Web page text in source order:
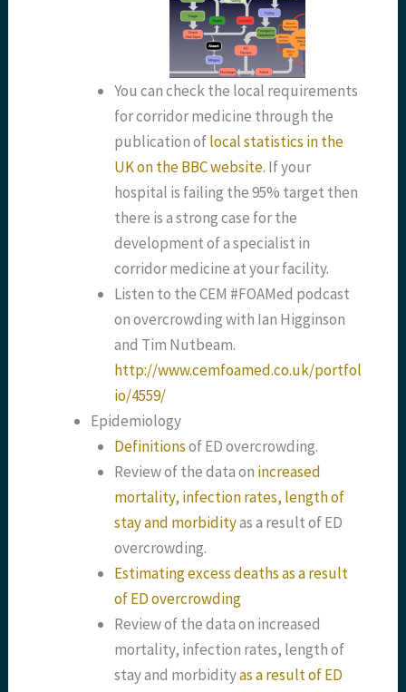
You can check the local requirements
for corridor medicine through the
publication oflocal statistics in the
UK on the BBC website. If your
hospital is failing the 95% target then
there is a strong case for the
development of a specialist in
corridor medicine at your facility.
Listen to the CEM #FOAMed podcast
on overcrowding with Ian Higginson
and Tim Nutbeam.
http://www.cemfoamed.co.uk/portfol
io/4559/
Epidemiology
Definitionsof ED overcrowding.
Review of the data on increased
mortality, infection rates, length of
stay and morbidityas a result of ED
overcrowding.
Estimating excess deaths as a result
of ED overcrowding
Review of the data on increased
mortality, infection rates, length of
stay and morbidityas a result of ED